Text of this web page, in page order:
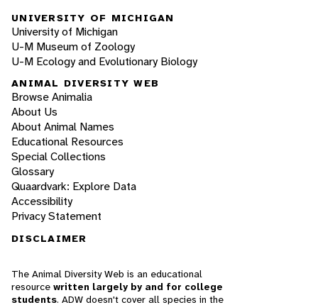
UNIVERSITY OF MICHIGAN
University of Michigan
U-M Museum of Zoology
U-M Ecology and Evolutionary Biology
ANIMAL DIVERSITY WEB
Browse Animalia
About Us
About Animal Names
Educational Resources
Special Collections
Glossary
Quaardvark: Explore Data
Accessibility
Privacy Statement
DISCLAIMER
The Animal Diversity Web is an educational
resource written largely by and for college
students. ADW doesn't cover all species in the